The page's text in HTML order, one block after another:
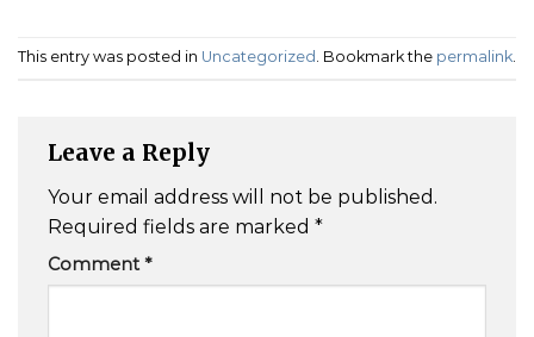
This entry was posted in Uncategorized . Bookmark the permalink.
Leave a Reply
Your email address will not be published.
Required fields are marked *
Comment*